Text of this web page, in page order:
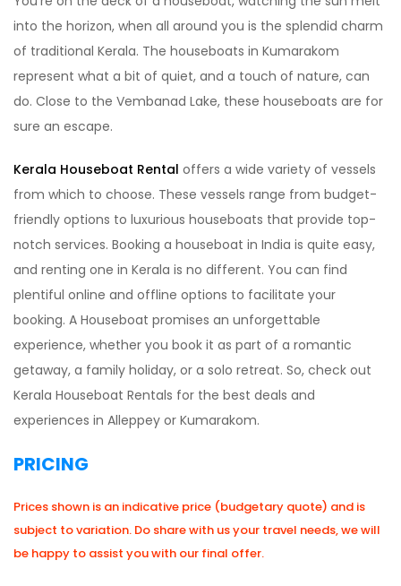
into the horizon, when all around you is the splendid charm
of traditional Kerala. The houseboats in Kumarakom
represent what a bit of quiet, and a touch of nature, can
do. Close to the Vembanad Lake, these houseboats are for
sure an escape.
Kerala Houseboat Rental offers a wide variety of vessels
from which to choose. These vessels range from budget-
friendly options to luxurious houseboats that provide top-
notch services. Booking a houseboat in India is quite easy,
and renting one in Kerala is no different. You can find
plentiful online and offline options to facilitate your
booking. A Houseboat promises an unforgettable
experience, whether you book it as part of a romantic
getaway, a family holiday, or a solo retreat. So, check out
Kerala Houseboat Rentals for the best deals and
experiences in Alleppey or Kumarakom.
PRICING
Prices shown is an indicative price (budgetary quote) and is
subject to variation. Do share with us your travel needs, we will
be happy to assist you with our final offer.